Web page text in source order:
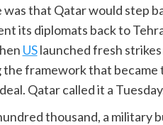
that Qatar would step
its diplomats back to
USlaunched fresh strikes
framework that became
Qatar called it a
thousand, a military